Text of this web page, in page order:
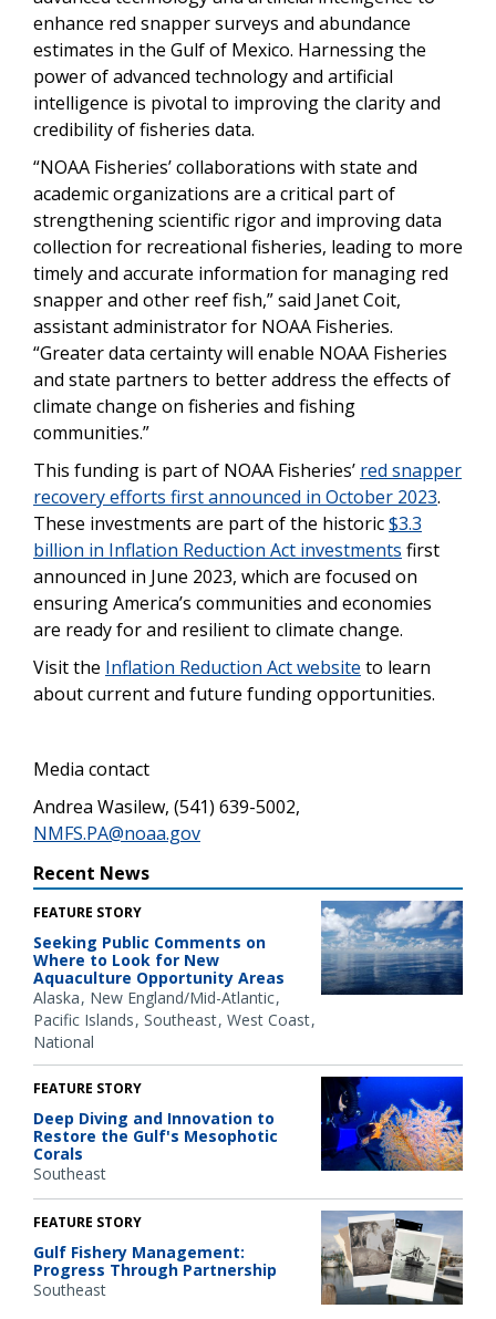
enhance red snapper surveys and abundance
estimates in the Gulf of Mexico. Harnessing the
power of advanced technology and artificial
intelligence is pivotal to improving the clarity and
credibility of fisheries data.
“NOAA Fisheries’ collaborations with state and
academic organizations are a critical part of
strengthening scientific rigor and improving data
collection for recreational fisheries, leading to more
timely and accurate information for managing red
snapper and other reef fish,” said Janet Coit,
assistant administrator for NOAA Fisheries.
“Greater data certainty will enable NOAA Fisheries
and state partners to better address the effects of
climate change on fisheries and fishing
communities.”
This funding is part of NOAA Fisheries’ red snapper
recovery efforts first announced in October 2023.
These investments are part of the historic$3.3
billion in Inflation Reduction Act investments first
announced in June 2023, which are focused on
ensuring America’s communities and economies
are ready for and resilient to climate change.
Visit the Inflation Reduction Act website to learn
about current and future funding opportunities.
Media contact
Andrea Wasilew, (541) 639-5002,
NMFS.PA@noaa.gov
Recent News
FEATURE STORY
Seeking Public Comments on
Where to Look for New
Aquaculture Opportunity Areas
Alaska New England/Mid-Atlantic
Pacific Islands Southeast West Coast
National
FEATURE STORY
Deep Diving and Innovation to
Restore the Gulf's Mesophotic
Corals
Southeast
FEATURE STORY
Gulf Fishery Management:
Progress Through Partnership
Southeast